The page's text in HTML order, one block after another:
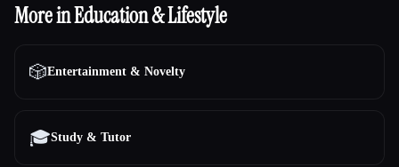
More in Education & Lifestyle
🎲Entertainment & Novelty
🎓Study & Tutor